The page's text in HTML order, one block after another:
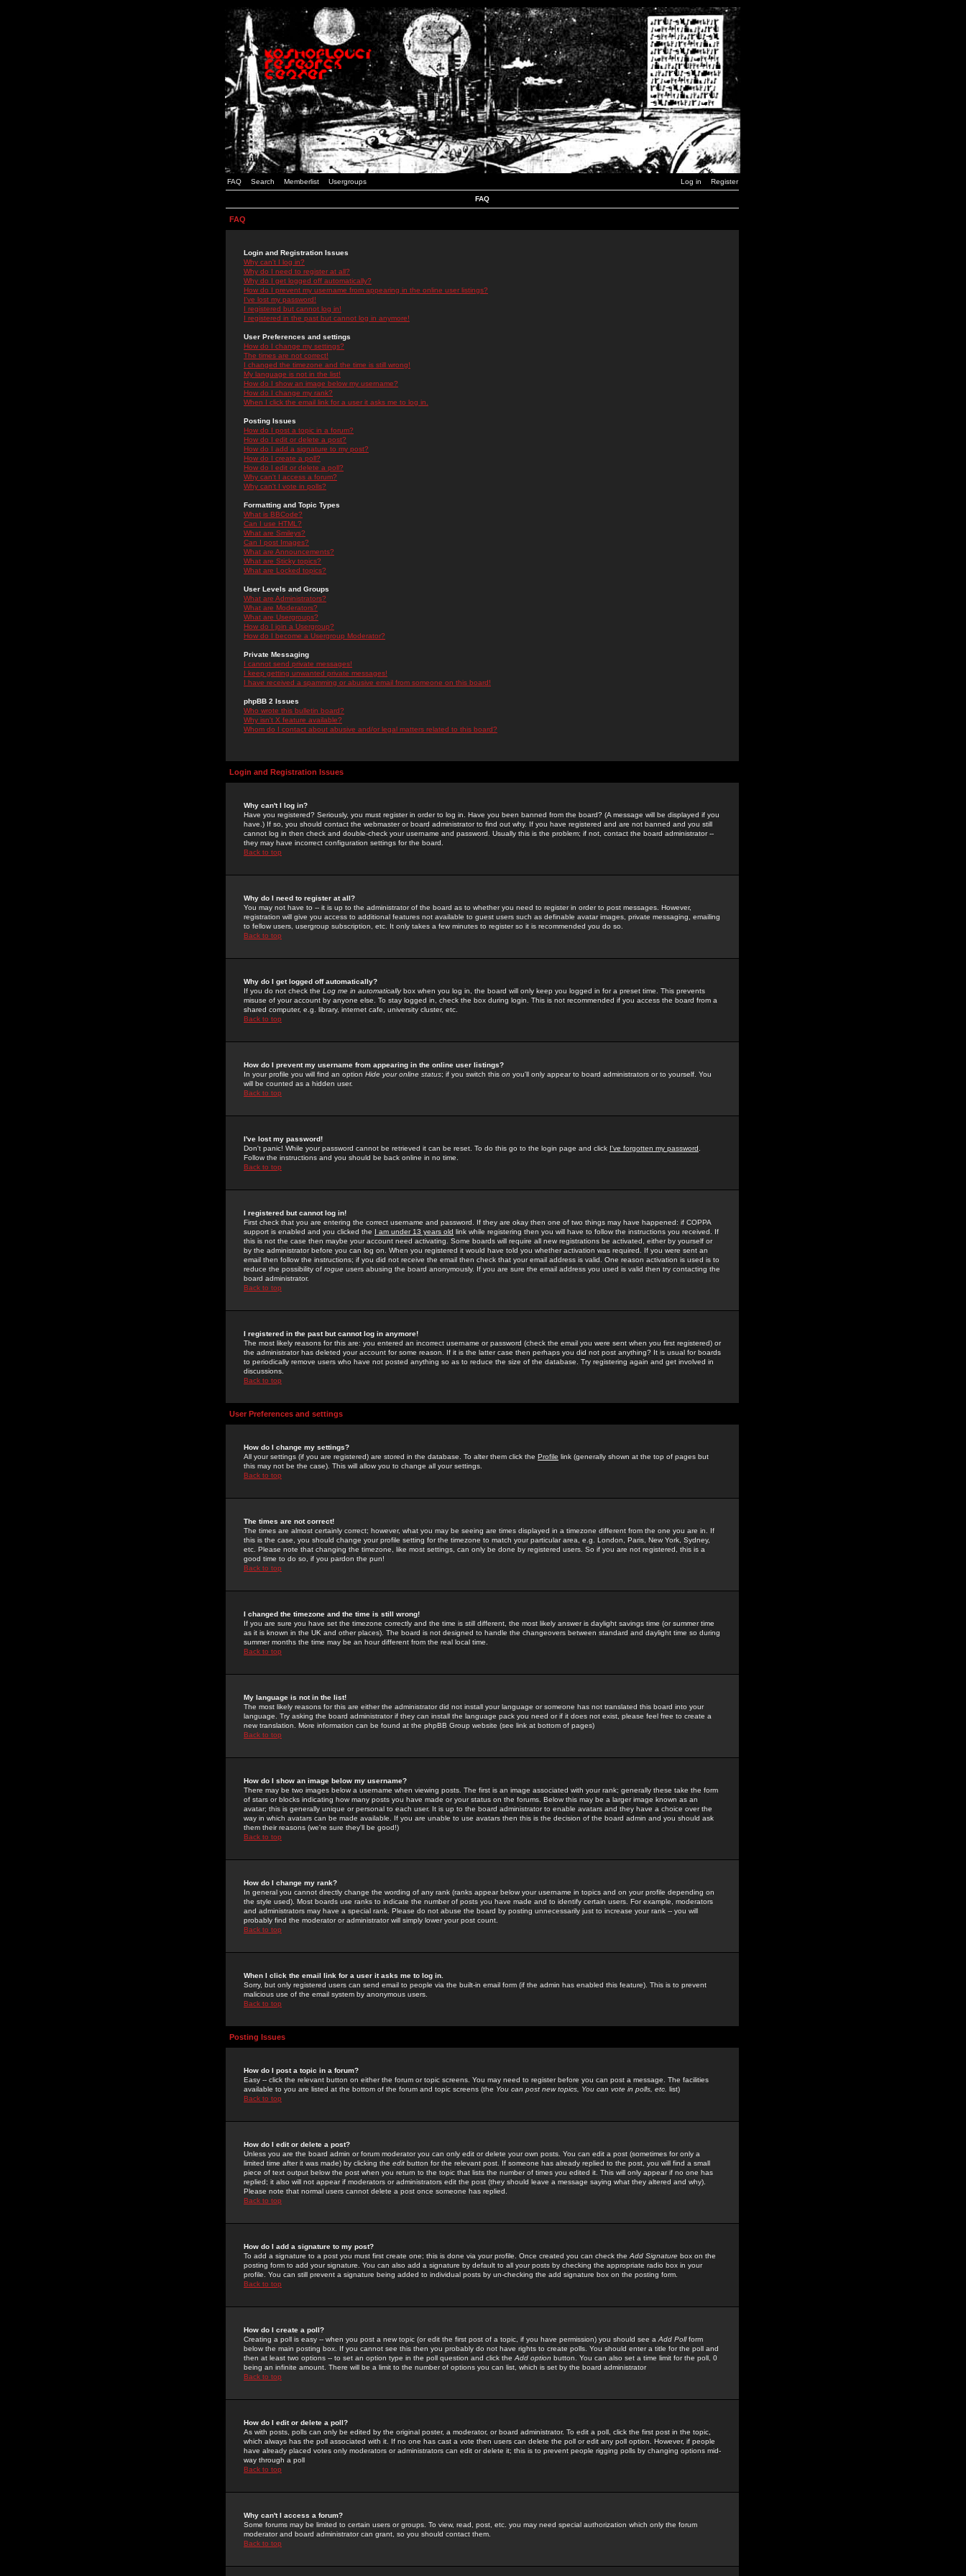
FAQ Search Memberlist Usergroups Log in Register
FAQ
FAQ
Login and Registration Issues
Why can't I log in?
Why do I need to register at all?
Why do I get logged off automatically?
How do I prevent my username from appearing in the online user listings?
I've lost my password!
I registered but cannot log in!
I registered in the past but cannot log in anymore!
User Preferences and settings
How do I change my settings?
The times are not correct!
I changed the timezone and the time is still wrong!
My language is not in the list!
How do I show an image below my username?
How do I change my rank?
When I click the email link for a user it asks me to log in.
Posting Issues
How do I post a topic in a forum?
How do I edit or delete a post?
How do I add a signature to my post?
How do I create a poll?
How do I edit or delete a poll?
Why can't I access a forum?
Why can't I vote in polls?
Formatting and Topic Types
What is BBCode?
Can I use HTML?
What are Smileys?
Can I post Images?
What are Announcements?
What are Sticky topics?
What are Locked topics?
User Levels and Groups
What are Administrators?
What are Moderators?
What are Usergroups?
How do I join a Usergroup?
How do I become a Usergroup Moderator?
Private Messaging
I cannot send private messages!
I keep getting unwanted private messages!
I have received a spamming or abusive email from someone on this board!
phpBB 2 Issues
Who wrote this bulletin board?
Why isn't X feature available?
Whom do I contact about abusive and/or legal matters related to this board?
Login and Registration Issues
Why can't I log in?
Have you registered? Seriously, you must register in order to log in. Have you been banned from the board? (A message will be displayed if you
have.) If so, you should contact the webmaster or board administrator to find out why. If you have registered and are not banned and you still
cannot log in then check and double-check your username and password. Usually this is the problem; if not, contact the board administrator --
they may have incorrect configuration settings for the board.
Back to top
Why do I need to register at all?
You may not have to -- it is up to the administrator of the board as to whether you need to register in order to post messages. However,
registration will give you access to additional features not available to guest users such as definable avatar images, private messaging, emailing
to fellow users, usergroup subscription, etc. It only takes a few minutes to register so it is recommended you do so.
Back to top
Why do I get logged off automatically?
If you do not check the Log me in automaticallybox when you log in, the board will only keep you logged in for a preset time. This prevents
misuse of your account by anyone else. To stay logged in, check the box during login. This is not recommended if you access the board from a
shared computer, e.g. library, internet cafe, university cluster, etc.
Back to top
How do I prevent my username from appearing in the online user listings?
In your profile you will find an option Hide your online status; if you switch this on you'll only appear to board administrators or to yourself. You
will be counted as a hidden user.
Back to top
I've lost my password!
Don't panic! While your password cannot be retrieved it can be reset. To do this go to the login page and click I've forgotten my password
Follow the instructions and you should be back online in no time.
Back to top
I registered but cannot log in!
First check that you are entering the correct username and password. If they are okay then one of two things may have happened: if COPPA
support is enabled and you clicked the I am under 13 years old link while registering then you will have to follow the instructions you received. If
this is not the case then maybe your account need activating. Some boards will require all new registrations be activated, either by yourself or
by the administrator before you can log on. When you registered it would have told you whether activation was required. If you were sent an
email then follow the instructions; if you did not receive the email then check that your email address is valid. One reason activation is used is to
reduce the possibility of rogue users abusing the board anonymously. If you are sure the email address you used is valid then try contacting the
board administrator.
Back to top
I registered in the past but cannot log in anymore!
The most likely reasons for this are: you entered an incorrect username or password (check the email you were sent when you first registered) or
the administrator has deleted your account for some reason. If it is the latter case then perhaps you did not post anything? It is usual for boards
to periodically remove users who have not posted anything so as to reduce the size of the database. Try registering again and get involved in
discussions.
Back to top
User Preferences and settings
How do I change my settings?
All your settings (if you are registered) are stored in the database. To alter them click the Profile link (generally shown at the top of pages but
this may not be the case). This will allow you to change all your settings.
Back to top
The times are not correct!
The times are almost certainly correct; however, what you may be seeing are times displayed in a timezone different from the one you are in. If
this is the case, you should change your profile setting for the timezone to match your particular area, e.g. London, Paris, New York, Sydney,
etc. Please note that changing the timezone, like most settings, can only be done by registered users. So if you are not registered, this is a
good time to do so, if you pardon the pun!
Back to top
I changed the timezone and the time is still wrong!
If you are sure you have set the timezone correctly and the time is still different, the most likely answer is daylight savings time (or summer time
as it is known in the UK and other places). The board is not designed to handle the changeovers between standard and daylight time so during
summer months the time may be an hour different from the real local time.
Back to top
My language is not in the list!
The most likely reasons for this are either the administrator did not install your language or someone has not translated this board into your
language. Try asking the board administrator if they can install the language pack you need or if it does not exist, please feel free to create a
new translation. More information can be found at the phpBB Group website (see link at bottom of pages)
Back to top
How do I show an image below my username?
There may be two images below a username when viewing posts. The first is an image associated with your rank; generally these take the form
of stars or blocks indicating how many posts you have made or your status on the forums. Below this may be a larger image known as an
avatar; this is generally unique or personal to each user. It is up to the board administrator to enable avatars and they have a choice over the
way in which avatars can be made available. If you are unable to use avatars then this is the decision of the board admin and you should ask
them their reasons (we're sure they'll be good!)
Back to top
How do I change my rank?
In general you cannot directly change the wording of any rank (ranks appear below your username in topics and on your profile depending on
the style used). Most boards use ranks to indicate the number of posts you have made and to identify certain users. For example, moderators
and administrators may have a special rank. Please do not abuse the board by posting unnecessarily just to increase your rank -- you will
probably find the moderator or administrator will simply lower your post count.
Back to top
When I click the email link for a user it asks me to log in.
Sorry, but only registered users can send email to people via the built-in email form (if the admin has enabled this feature). This is to prevent
malicious use of the email system by anonymous users.
Back to top
Posting Issues
How do I post a topic in a forum?
Easy -- click the relevant button on either the forum or topic screens. You may need to register before you can post a message. The facilities
available to you are listed at the bottom of the forum and topic screens (the You can post new topics, You can vote in polls, etc. list)
Back to top
How do I edit or delete a post?
Unless you are the board admin or forum moderator you can only edit or delete your own posts. You can edit a post (sometimes for only a
limited time after it was made) by clicking the edit button for the relevant post. If someone has already replied to the post, you will find a small
piece of text output below the post when you return to the topic that lists the number of times you edited it. This will only appear if no one has
replied; it also will not appear if moderators or administrators edit the post (they should leave a message saying what they altered and why).
Please note that normal users cannot delete a post once someone has replied.
Back to top
How do I add a signature to my post?
To add a signature to a post you must first create one; this is done via your profile. Once created you can check the Add Signature box on the
posting form to add your signature. You can also add a signature by default to all your posts by checking the appropriate radio box in your
profile. You can still prevent a signature being added to individual posts by un-checking the add signature box on the posting form.
Back to top
How do I create a poll?
Creating a poll is easy -- when you post a new topic (or edit the first post of a topic, if you have permission) you should see a Add Pollform
below the main posting box. If you cannot see this then you probably do not have rights to create polls. You should enter a title for the poll and
then at least two options -- to set an option type in the poll question and click the Add option button. You can also set a time limit for the poll, 0
being an infinite amount. There will be a limit to the number of options you can list, which is set by the board administrator
Back to top
How do I edit or delete a poll?
As with posts, polls can only be edited by the original poster, a moderator, or board administrator. To edit a poll, click the first post in the topic,
which always has the poll associated with it. If no one has cast a vote then users can delete the poll or edit any poll option. However, if people
have already placed votes only moderators or administrators can edit or delete it; this is to prevent people rigging polls by changing options mid-
way through a poll
Back to top
Why can't I access a forum?
Some forums may be limited to certain users or groups. To view, read, post, etc. you may need special authorization which only the forum
moderator and board administrator can grant, so you should contact them.
Back to top